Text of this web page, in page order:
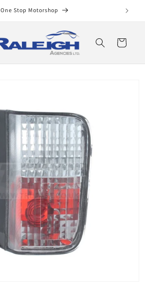
One Stop Motorshop
Cart